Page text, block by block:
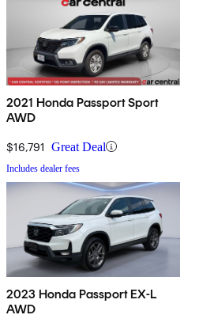
2021 Honda Passport Sport
AWD
$16,791 Great Deal
Includes dealer fees
2023 Honda Passport EX-L
AWD